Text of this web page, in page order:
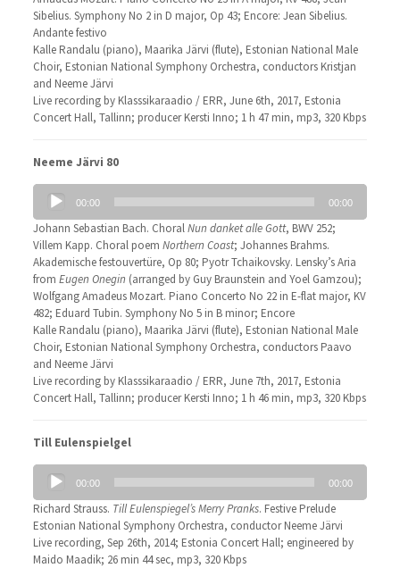
Sibelius. Symphony No 2 in D major, Op 43; Encore: Jean Sibelius.
Andante festivo
Kalle Randalu (piano), Maarika Järvi (flute), Estonian National Male
Choir, Estonian National Symphony Orchestra, conductors Kristjan
and Neeme Järvi
Live recording by Klasssikaraadio / ERR, June 6th, 2017, Estonia
Concert Hall, Tallinn; producer Kersti Inno; 1 h 47 min, mp3, 320 Kbps
Neeme Järvi 80
Audio
Player
00:00 00:00
Johann Sebastian Bach. ChoralNun danket alle Gott, BWV 252;
Villem Kapp. Choral poem Northern Coast; Johannes Brahms.
Akademische festouvertüre, Op 80; Pyotr Tchaikovsky. Lensky’s Aria
from Eugen Onegin (arranged by Guy Braunstein and Yoel Gamzou);
Wolfgang Amadeus Mozart. Piano Concerto No 22 in E-flat major, KV
482; Eduard Tubin. Symphony No 5 in B minor; Encore
Kalle Randalu (piano), Maarika Järvi (flute), Estonian National Male
Choir, Estonian National Symphony Orchestra, conductors Paavo
and Neeme Järvi
Live recording by Klasssikaraadio / ERR, June 7th, 2017, Estonia
Concert Hall, Tallinn; producer Kersti Inno; 1 h 46 min, mp3, 320 Kbps
Till Eulenspielgel
Audio
Player
00:00 00:00
Richard Strauss. Till Eulenspiegel’s Merry Pranks. Festive Prelude
Estonian National Symphony Orchestra, conductor Neeme Järvi
Live recording, Sep 26th, 2014; Estonia Concert Hall; engineered by
Maido Maadik; 26 min 44 sec, mp3, 320 Kbps